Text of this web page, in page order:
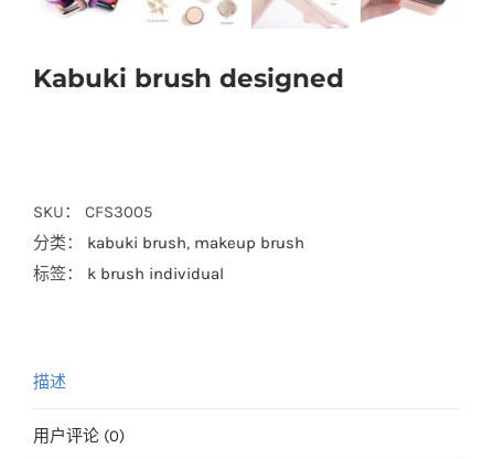
Kabuki brush designed
SKU： CFS3005
分类： kabuki brush, makeup brush
标签： k brush individual
描述
用户评论 (0)